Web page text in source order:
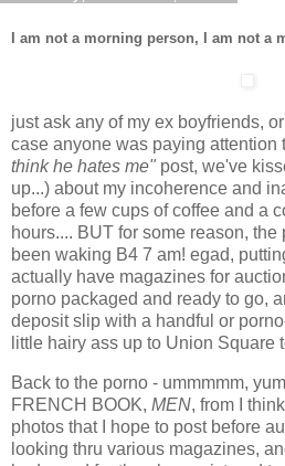
I am not a morning person, I am not a
just ask any of my ex boyfriends,
case anyone was paying attention
think he hates me" post, we've
up...) about my incoherence and
before a few cups of coffee and a
hours.... BUT for some reason,
been waking B4 7 am! egad,
actually have magazines for
porno packaged and ready to go,
deposit slip with a handful or
little hairy ass up to Union Square
Back to the porno - ummmmm,
FRENCH BOOK, MEN, from I
photos that I hope to post before
looking thru various magazines,